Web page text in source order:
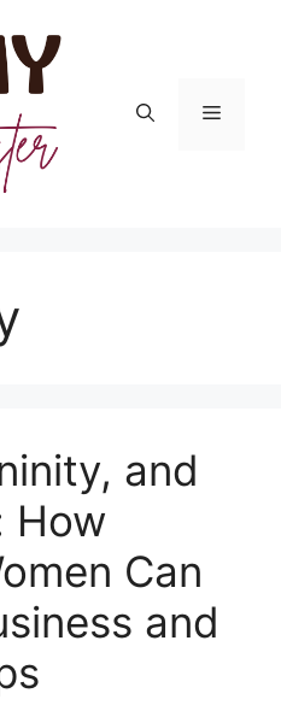
Menu
and
How
Can
and